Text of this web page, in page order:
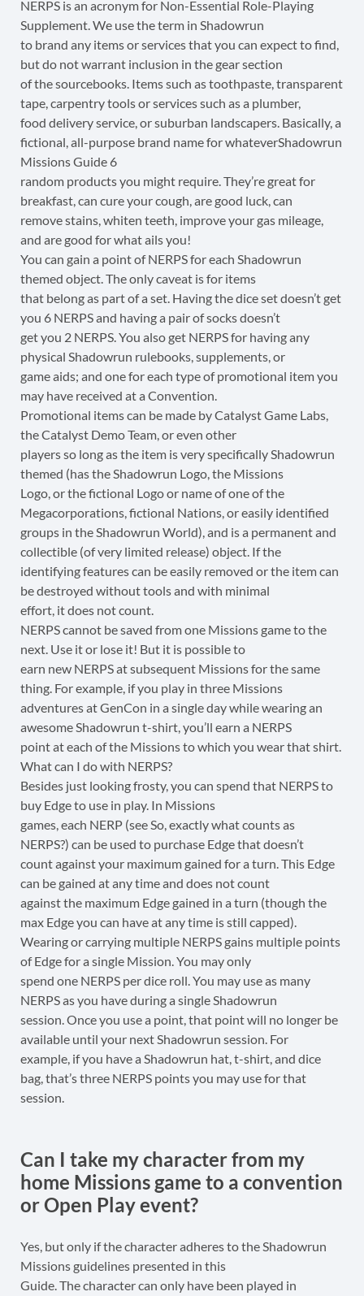
NERPS is an acronym for Non-Essential Role-Playing
Supplement. We use the term in Shadowrun
to brand any items or services that you can expect to find,
but do not warrant inclusion in the gear section
of the sourcebooks. Items such as toothpaste, transparent
tape, carpentry tools or services such as a plumber,
food delivery service, or suburban landscapers. Basically, a
fictional, all-purpose brand name for whateverShadowrun
Missions Guide 6
random products you might require. They’re great for
breakfast, can cure your cough, are good luck, can
remove stains, whiten teeth, improve your gas mileage,
and are good for what ails you!
You can gain a point of NERPS for each Shadowrun
themed object. The only caveat is for items
that belong as part of a set. Having the dice set doesn’t get
you 6 NERPS and having a pair of socks doesn’t
get you 2 NERPS. You also get NERPS for having any
physical Shadowrun rulebooks, supplements, or
game aids; and one for each type of promotional item you
may have received at a Convention.
Promotional items can be made by Catalyst Game Labs,
the Catalyst Demo Team, or even other
players so long as the item is very specifically Shadowrun
themed (has the Shadowrun Logo, the Missions
Logo, or the fictional Logo or name of one of the
Megacorporations, fictional Nations, or easily identified
groups in the Shadowrun World), and is a permanent and
collectible (of very limited release) object. If the
identifying features can be easily removed or the item can
be destroyed without tools and with minimal
effort, it does not count.
NERPS cannot be saved from one Missions game to the
next. Use it or lose it! But it is possible to
earn new NERPS at subsequent Missions for the same
thing. For example, if you play in three Missions
adventures at GenCon in a single day while wearing an
awesome Shadowrun t-shirt, you’ll earn a NERPS
point at each of the Missions to which you wear that shirt.
What can I do with NERPS?
Besides just looking frosty, you can spend that NERPS to
buy Edge to use in play. In Missions
games, each NERP (see So, exactly what counts as
NERPS?) can be used to purchase Edge that doesn’t
count against your maximum gained for a turn. This Edge
can be gained at any time and does not count
against the maximum Edge gained in a turn (though the
max Edge you can have at any time is still capped).
Wearing or carrying multiple NERPS gains multiple points
of Edge for a single Mission. You may only
spend one NERPS per dice roll. You may use as many
NERPS as you have during a single Shadowrun
session. Once you use a point, that point will no longer be
available until your next Shadowrun session. For
example, if you have a Shadowrun hat, t-shirt, and dice
bag, that’s three NERPS points you may use for that
session.
Can I take my character from my
home Missions game to a convention
or Open Play event?
Yes, but only if the character adheres to the Shadowrun
Missions guidelines presented in this
Guide. The character can only have been played in